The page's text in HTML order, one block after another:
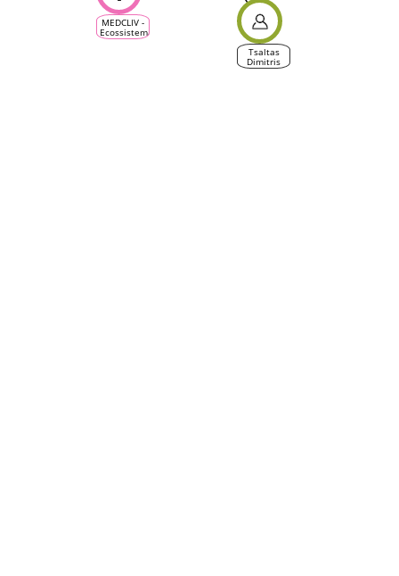
MEDCLIV -
Ecossistema
Climático
Tsaltas
Dimitris